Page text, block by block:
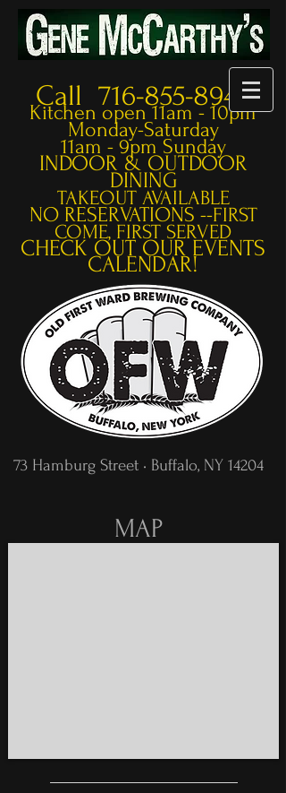
Call 716-855-8948
Kitchen open 11am - 10pm
Monday-Saturday
11am - 9pm Sunday
INDOOR & OUTDOOR
DINING
TAKEOUT AVAILABLE
NO RESERVATIONS --FIRST
COME, FIRST SERVED
CHECK OUT OUR EVENTS
CALENDAR!
73 Hamburg Street • Buffalo, NY 14204
MAP